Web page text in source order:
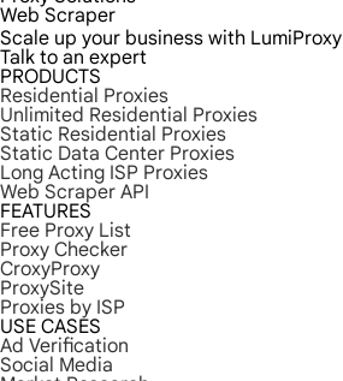
Web Scraper
Scale up your business with LumiProxy
Talk to an expert
PRODUCTS
Residential Proxies
Unlimited Residential Proxies
Static Residential Proxies
Static Data Center Proxies
Long Acting ISP Proxies
Web Scraper API
FEATURES
Free Proxy List
Proxy Checker
CroxyProxy
ProxySite
Proxies by ISP
USE CASES
Ad Verification
Social Media